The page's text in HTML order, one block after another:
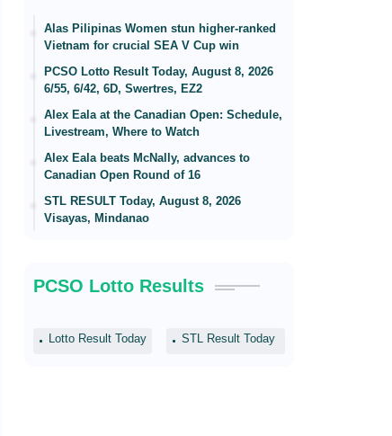
Alas Pilipinas Women stun higher-ranked
Vietnam for crucial SEA V Cup win
PCSO Lotto Result Today, August 8, 2026
6/55, 6/42, 6D, Swertres, EZ2
Alex Eala at the Canadian Open: Schedule,
Livestream, Where to Watch
Alex Eala beats McNally, advances to
Canadian Open Round of 16
STL RESULT Today, August 8, 2026
Visayas, Mindanao
PCSO Lotto Results
Lotto Result Today STL Result Today